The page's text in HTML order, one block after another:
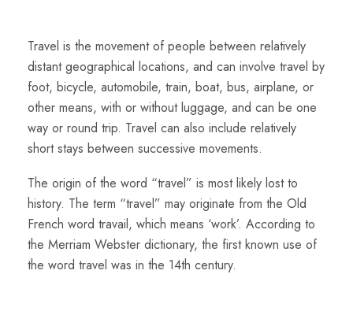
Travel is the movement of people between relatively
distant geographical locations, and can involve travel by
foot, bicycle, automobile, train, boat, bus, airplane, or
other means, with or without luggage, and can be one
way or round trip. Travel can also include relatively
short stays between successive movements.
The origin of the word “travel” is most likely lost to
history. The term “travel” may originate from the Old
French word travail, which means ‘work’. According to
the Merriam Webster dictionary, the first known use of
the word travel was in the 14th century.